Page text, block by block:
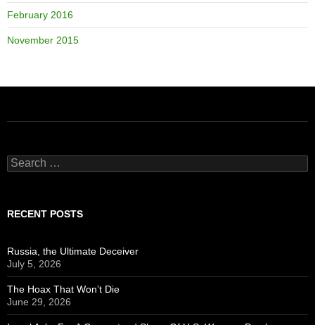
February 2016
November 2015
Search
for:
RECENT POSTS
Russia, the Ultimate Deceiver
July 5, 2026
The Hoax That Won’t Die
June 29, 2026